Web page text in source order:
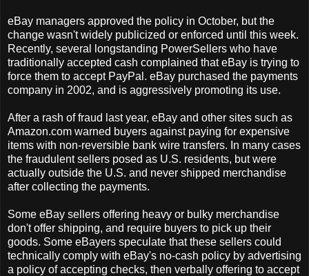
eBay managers approved the policy in October, but the
change wasn't widely publicized or enforced until this week.
Recently, several longstanding PowerSellers who have
traditionally accepted cash complained that eBay is trying to
force them to accept PayPal. eBay purchased the payments
company in 2002, and is aggressively promoting its use.
After a rash of fraud last year, eBay and other sites such as
Amazon.com warned buyers against paying for expensive
items with non-reversible bank wire transfers. In many cases
the fraudulent sellers posed as U.S. residents, but were
actually outside the U.S. and never shipped merchandise
after collecting the payments.
Some eBay sellers offering heavy or bulky merchandise
don't offer shipping, and require buyers to pick up their
goods. Some eBayers speculate that these sellers could
technically comply with eBay's no-cash policy by advertising
a policy of accepting checks, then verbally offering to accept